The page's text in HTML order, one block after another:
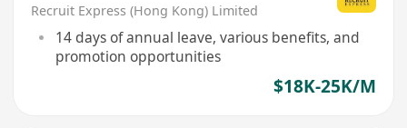
Recruit Express (Hong Kong) Limited
14 days of annual leave, various benefits, and
promotion opportunities
$18K-25K/M